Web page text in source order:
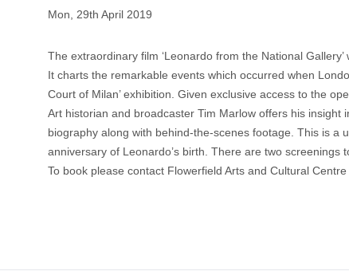
Mon, 29th April 2019
The extraordinary film ‘Leonardo from the National
It charts the remarkable events which occurred when
Court of Milan’ exhibition. Given exclusive access to the
Art historian and broadcaster Tim Marlow offers his
biography along with behind-the-scenes footage. This is a
anniversary of Leonardo’s birth. There are two
To book please contact Flowerfield Arts and Cultural